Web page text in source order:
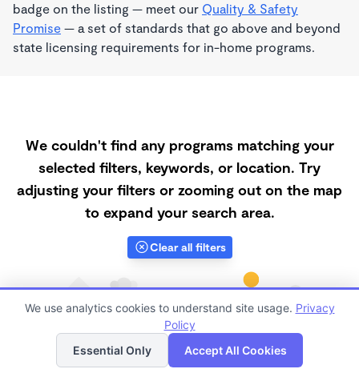
badge on the listing — meet our Quality & Safety
Promise — a set of standards that go above and beyond
state licensing requirements for in-home programs.
We couldn't find any programs matching your
selected filters, keywords, or location. Try
adjusting your filters or zooming out on the map
to expand your search area.
Clear all filters
List Map
We use analytics cookies to understand site usage. Privacy
Policy
Essential Only
Accept All Cookies